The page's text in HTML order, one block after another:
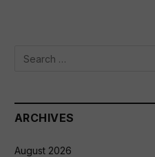
ARCHIVES
August 2026